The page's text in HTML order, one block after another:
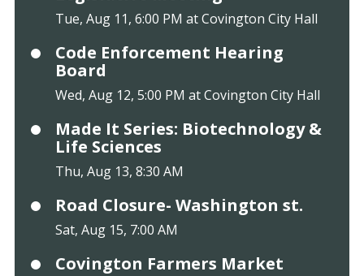
Tue, Aug 11, 6:00 PM at Covington City Hall
Code Enforcement Hearing
Board
Wed, Aug 12, 5:00 PM at Covington City Hall
Made It Series: Biotechnology &
Life Sciences
Thu, Aug 13, 8:30 AM
Road Closure- Washington st.
Sat, Aug 15, 7:00 AM
Covington Farmers Market